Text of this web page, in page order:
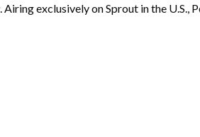
exclusively on Sprout in the U.S.,